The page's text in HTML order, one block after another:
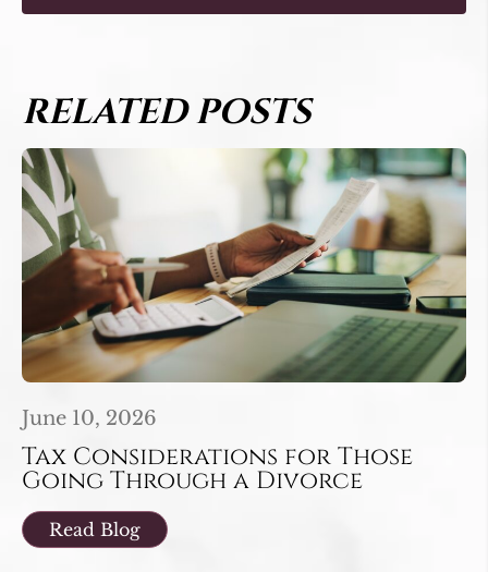
RELATED POSTS
June 10, 2026
Tax Considerations for Those
Going Through a Divorce
Read Blog